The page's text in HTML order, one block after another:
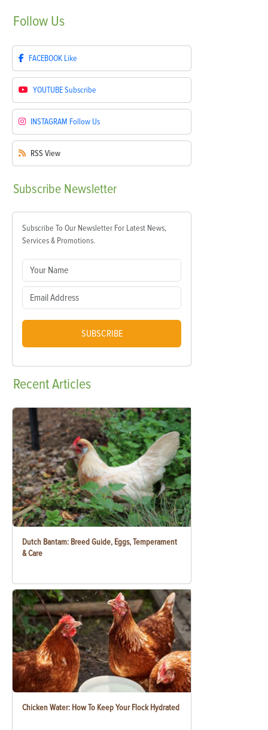
Follow Us
FACEBOOK Like
YOUTUBESubscribe
INSTAGRAM Follow Us
RSS View
Subscribe Newsletter
Subscribe To Our Newsletter For Latest News,
Services & Promotions.
SUBSCRIBE
RecentArticles
Dutch Bantam: Breed Guide, Eggs, Temperament
& Care
Chicken Water: How To Keep Your Flock Hydrated